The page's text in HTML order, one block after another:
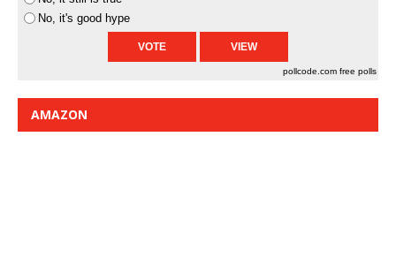
No, it's good hype
pollcode.com free polls
AMAZON